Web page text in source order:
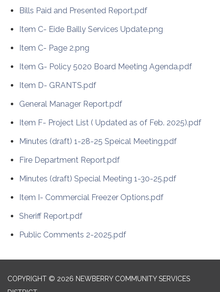
Bills Paid and Presented Report.pdf
Item C- Eide Bailly Services Update.png
Item C- Page 2.png
Item G- Policy 5020 Board Meeting Agenda.pdf
Item D- GRANTS.pdf
General Manager Report.pdf
Item F- Project List ( Updated as of Feb. 2025).pdf
Minutes (draft) 1-28-25 Speical Meeting.pdf
Fire Department Report.pdf
Minutes (draft) Special Meeting 1-30-25.pdf
Item I- Commercial Freezer Options.pdf
Sheriff Report.pdf
Public Comments 2-2025.pdf
COPYRIGHT © 2026 NEWBERRY COMMUNITY SERVICES